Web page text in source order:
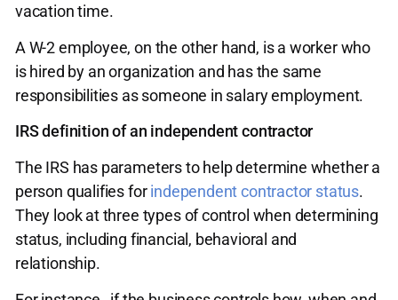
vacation time.
A W-2 employee, on the other hand, is a worker who
is hired by an organization and has the same
responsibilities as someone in salary employment.
IRS definition of an independent contractor
The IRS has parameters to help determine whether a
person qualifies forindependent contractor status.
They look at three types of control when determining
status, including financial, behavioral and
relationship.